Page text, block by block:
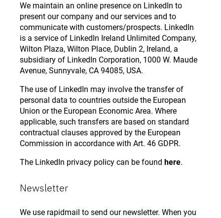
We maintain an online presence on LinkedIn to
present our company and our services and to
communicate with customers/prospects. LinkedIn
is a service of LinkedIn Ireland Unlimited Company,
Wilton Plaza, Wilton Place, Dublin 2, Ireland, a
subsidiary of LinkedIn Corporation, 1000 W. Maude
Avenue, Sunnyvale, CA 94085, USA.
The use of LinkedIn may involve the transfer of
personal data to countries outside the European
Union or the European Economic Area. Where
applicable, such transfers are based on standard
contractual clauses approved by the European
Commission in accordance with Art. 46 GDPR.
The LinkedIn privacy policy can be found here.
Newsletter
We use rapidmail to send our newsletter. When you